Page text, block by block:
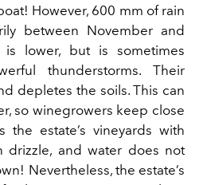
However, 600 mm of rain
between November and
is lower, but is sometimes
thunderstorms. Their
depletes the soils. This can
so winegrowers keep close
the estate’s vineyards with
drizzle, and water does not
Nevertheless, the estate’s